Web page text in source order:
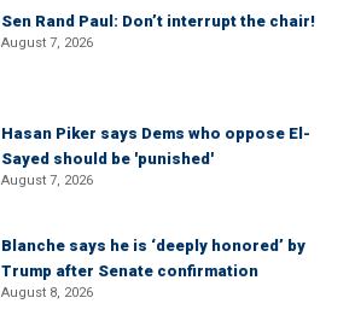
Sen Rand Paul: Don’t interrupt the chair!
August 7, 2026
Hasan Piker says Dems who oppose El-
Sayed should be 'punished'
August 7, 2026
Blanche says he is ‘deeply honored’ by
Trump after Senate confirmation
August 8, 2026